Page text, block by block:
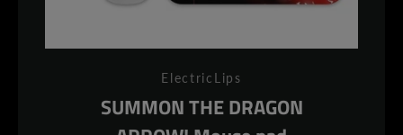
ElectricLips
SUMMON THE DRAGON